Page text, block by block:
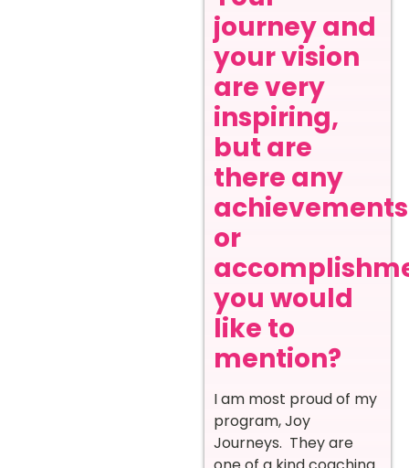
journey and
your vision
are very
inspiring,
but are
there any
achievements
or
you would
like to
mention?
I am most proud of my
program, Joy
Journeys. They are